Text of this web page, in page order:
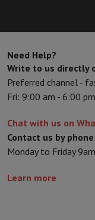
Need Help?
Write to us directly
Preferred channel -
Fri: 9:00 am - 6:00
Chat with us on
Contact us by phone
Monday to Friday
Learn more